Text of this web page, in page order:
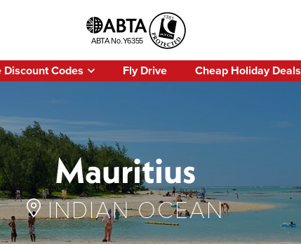
Codes Fly Drive Cheap Holiday Deals
Mauritius
INDIAN OCEAN